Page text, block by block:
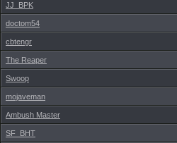
JJ_BPK
doctom54
cbtengr
The Reaper
Swoop
mojaveman
Ambush Master
SF_BHT